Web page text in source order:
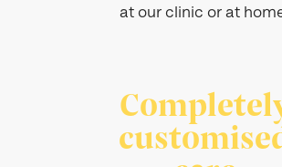
at our clinic or at